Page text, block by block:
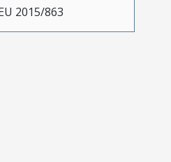
2015/863